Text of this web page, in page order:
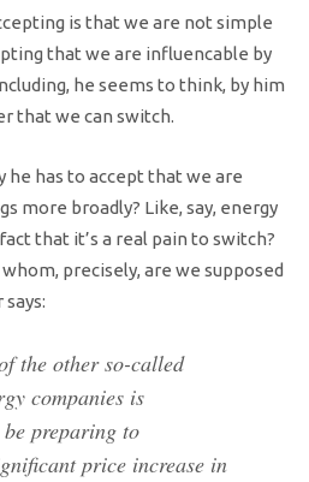
is that we are not simple
that we are influencable by
he seems to think, by him
that we can switch.
he has to accept that we are
more broadly? Like, say, energy
that it’s a real pain to switch?
precisely, are we supposed
the other so-called
companies is
preparing to
price increase in